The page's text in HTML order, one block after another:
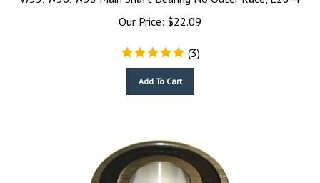
Our Price:
$22.09
(3)